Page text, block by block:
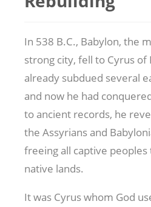
In 538 B.C., Babylon, the
strong city, fell to Cyrus of
already subdued several
and now he had
to ancient records, he
the Assyrians and
freeing all captive
native lands.
It was Cyrus whom God